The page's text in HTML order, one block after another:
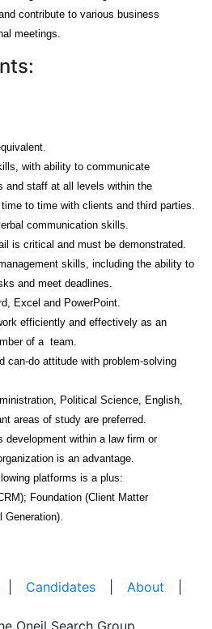
contribute to various business
meetings.
with ability to communicate
and staff at all levels within the
to time with clients and third parties.
communication skills.
is critical and must be demonstrated.
skills, including the ability to
and meet deadlines.
Excel and PowerPoint.
efficiently and effectively as an
of a team.
can-do attitude with problem-solving
Political Science, English,
areas of study are preferred.
development within a law firm or
is an advantage.
platforms is a plus:
Foundation (Client Matter
Generation).
Candidates About
Oneil Search Group